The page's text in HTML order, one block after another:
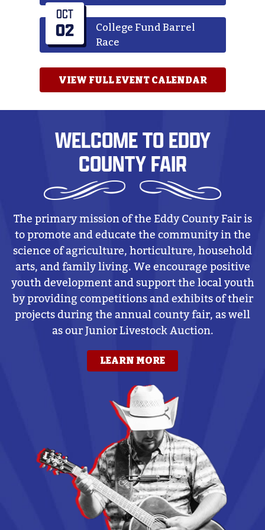
College Fund Barrel
Race
OCT
02
VIEW FULL EVENT CALENDAR
WELCOME TO EDDY
COUNTY FAIR
The primary mission of the Eddy County Fair is
to promote and educate the community in the
science of agriculture, horticulture, household
arts, and family living. We encourage positive
youth development and support the local youth
by providing competitions and exhibits of their
projects during the annual county fair, as well
as our Junior Livestock Auction.
LEARN MORE